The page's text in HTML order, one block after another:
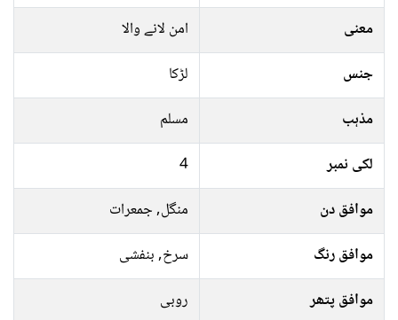
معنی
امن لانے والا
جنس
لڑکا
مذہب
مسلم
لکی نمبر
4
موافق دن
منگل, جمعرات
موافق رنگ
سرخ, بنفشی
موافق پتھر
روبی